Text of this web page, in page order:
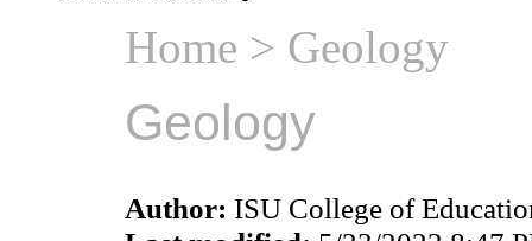
Home > Geology
Geology
Author: ISU College of